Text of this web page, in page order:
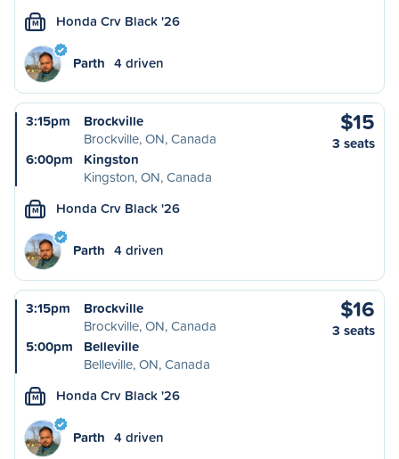
M Honda Crv Black '26
Parth 4 driven
3:15pm
Brockville
Brockville, ON, Canada
6:00pm
Kingston
Kingston, ON, Canada
$15
3 seats
M Honda Crv Black '26
Parth 4 driven
3:15pm
Brockville
Brockville, ON, Canada
5:00pm
Belleville
Belleville, ON, Canada
$16
3 seats
M Honda Crv Black '26
Parth 4 driven